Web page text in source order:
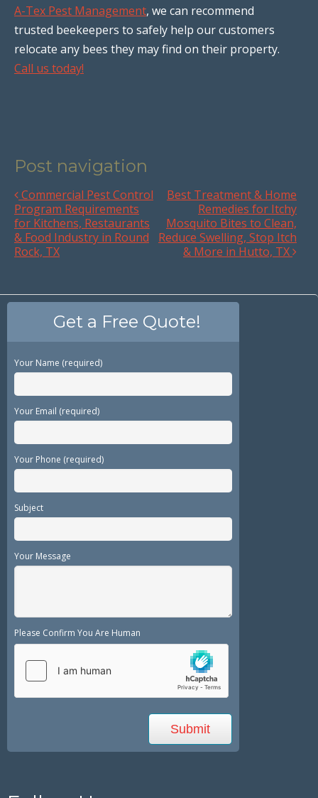
A-Tex Pest Management, we can recommend
trusted beekeepers to safely help our customers
relocate any bees they may find on their property.
Call us today!
Post navigation
Commercial Pest Control
Program Requirements
for Kitchens, Restaurants
& Food Industry in Round
Rock, TX
Best Treatment & Home
Remedies for Itchy
Mosquito Bites to Clean,
Reduce Swelling, Stop Itch
& More in Hutto, TX
Get a Free Quote!
Your Name (required)
Your Email (required)
Your Phone (required)
Subject
Your Message
Please Confirm You Are Human